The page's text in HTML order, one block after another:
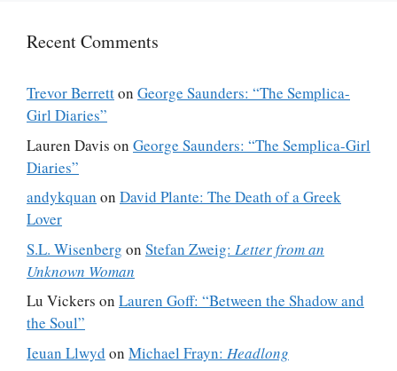
Recent Comments
Trevor Berretton George Saunders: “The Semplica-
Girl Diaries”
Lauren Davis on George Saunders: “The Semplica-Girl
Diaries”
andykquan on David Plante: The Death of a Greek
Lover
S.L. Wisenberg on Stefan Zweig: Letter from an
Unknown Woman
Lu Vickers on Lauren Goff: “Between the Shadow and
the Soul”
Ieuan Llwyd on Michael Frayn: Headlong